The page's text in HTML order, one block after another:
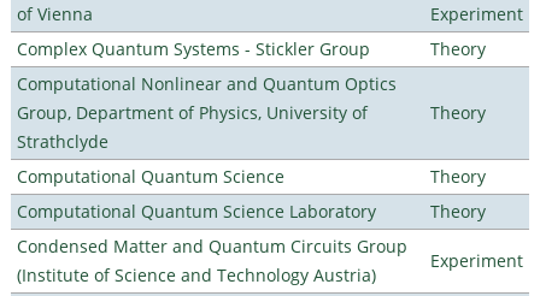
of Vienna
Experiment
Complex Quantum Systems - Stickler Group
Theory
Computational Nonlinear and Quantum Optics
Group, Department of Physics, University of
Strathclyde
Theory
Computational Quantum Science
Theory
Computational Quantum Science Laboratory
Theory
Condensed Matter and Quantum Circuits Group
(Institute of Science and Technology Austria)
Experiment